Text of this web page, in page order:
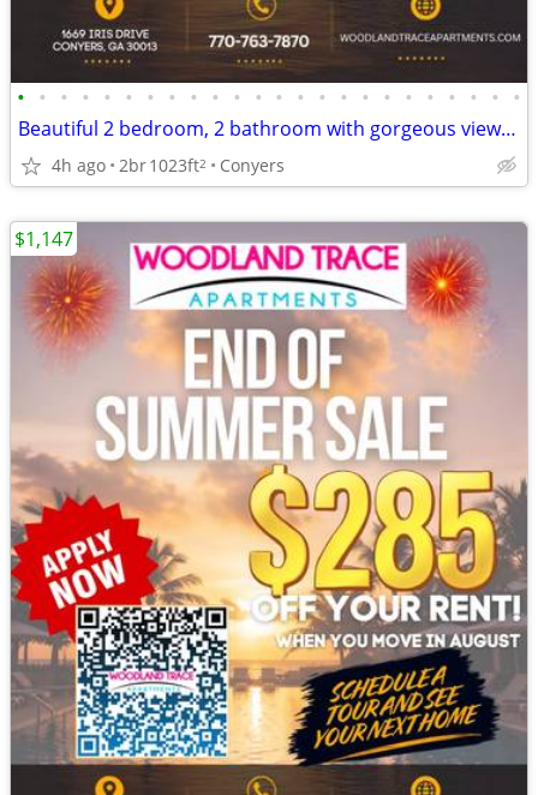
• • • • • • • • • • • • • • • • • • • • • • • •
Beautiful 2 bedroom, 2 bathroom with gorgeous views! 1023 Sq Ft!
4h ago 2br1023ft2 Conyers
$1,147